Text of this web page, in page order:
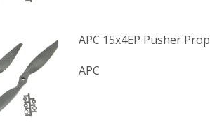
APC 15x4EP Pusher Prop
APC